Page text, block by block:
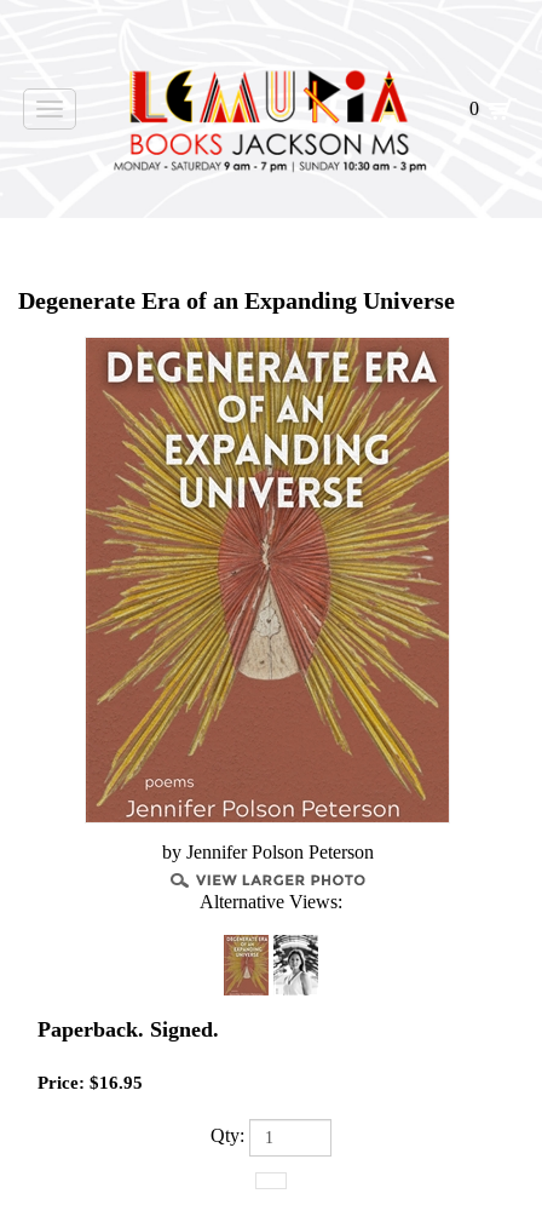
Toggle
navigation
0
Degenerate Era of an Expanding Universe
by Jennifer Polson Peterson
Alternative Views:
Paperback. Signed.
Price: $16.95
Qty: